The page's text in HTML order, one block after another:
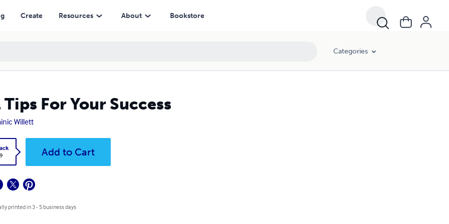
Create Resources About Bookstore
Categories
Tips For Your Success
Willett
Add to Cart
printed in 3 - 5 business days